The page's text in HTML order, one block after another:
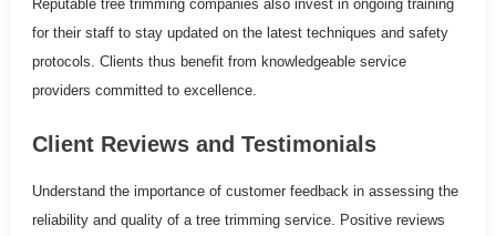
Reputable tree trimming companies also invest in ongoing training
for their staff to stay updated on the latest techniques and safety
protocols. Clients thus benefit from knowledgeable service
providers committed to excellence.
Client Reviews and Testimonials
Understand the importance of customer feedback in assessing the
reliability and quality of a tree trimming service. Positive reviews